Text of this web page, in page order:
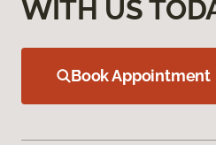
WITH US
Book Appointment